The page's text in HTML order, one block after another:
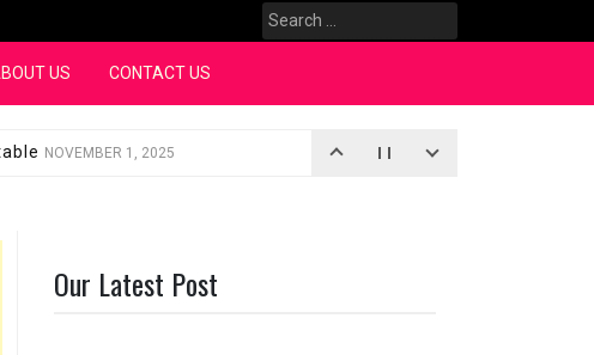
Search
for:
US CONTACT US
NOVEMBER 1, 2025
Farce “Oh, Mary!”SEPTEMBER 2, 2025
Our Latest Post